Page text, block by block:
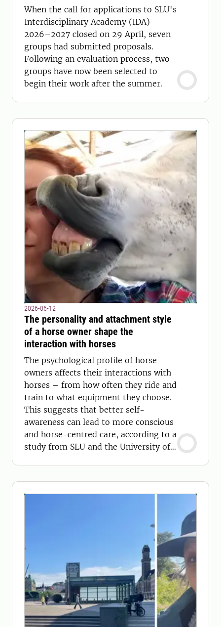
When the call for applications to SLU's
Interdisciplinary Academy (IDA)
2026–2027 closed on 29 April, seven
groups had submitted proposals.
Following an evaluation process, two
groups have now been selected to
begin their work after the summer.
2026-06-12
The personality and attachment style
of a horse owner shape the
interaction with horses
The psychological profile of horse
owners affects their interactions with
horses – from how often they ride and
train to what equipment they choose.
This suggests that better self-
awareness can lead to more conscious
and horse-centred care, according to a
study from SLU and the University of